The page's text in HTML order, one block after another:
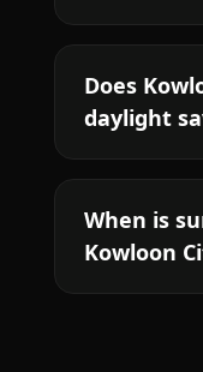
Does
daylight
When is
Kowloon